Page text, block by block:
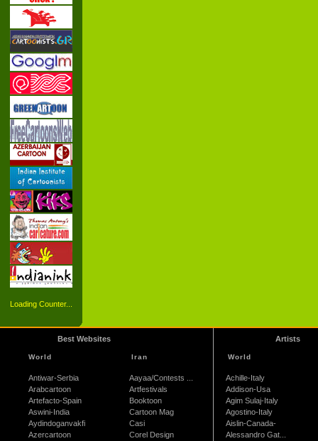
Loading Counter...
Best Websites
World
Antiwar-Serbia
Arabcartoon
Artefacto-Spain
Aswini-India
Aydindoganvakfi
Azercartoon
Iran
Aayaa/Contests ...
Artfestivals
Booktoon
Cartoon Mag
Casi
Corel Design
Artists
World
Achille-Italy
Addison-Usa
Agim Sulaj-Italy
Agostino-Italy
Aislin-Canada-
Alessandro Gat...